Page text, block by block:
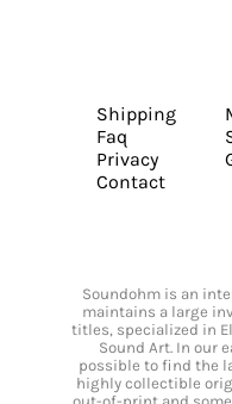
Shipping
Faq
Privacy
Contact
Soundohm is an
maintains a large
titles, specialized in
Sound Art. In our
possible to find the
highly collectible